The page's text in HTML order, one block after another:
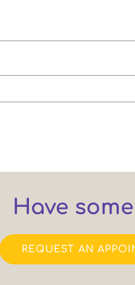
Have
REQUEST AN